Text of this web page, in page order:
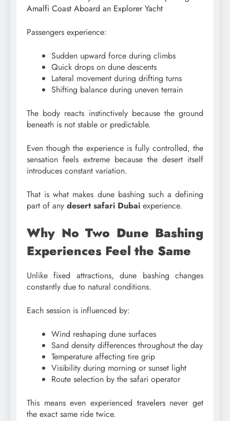
Amalfi Coast Aboard an Explorer Yacht
Passengers experience:
Sudden upward force during climbs
Quick drops on dune descents
Lateral movement during drifting turns
Shifting balance during uneven terrain
The body reacts instinctively because the ground
beneath is not stable or predictable.
Even though the experience is fully controlled, the
sensation feels extreme because the desert itself
introduces constant variation.
That is what makes dune bashing such a defining
part of any desert safari Dubai experience.
Why No Two Dune Bashing
Experiences Feel the Same
Unlike fixed attractions, dune bashing changes
constantly due to natural conditions.
Each session is influenced by:
Wind reshaping dune surfaces
Sand density differences throughout the day
Temperature affecting tire grip
Visibility during morning or sunset light
Route selection by the safari operator
This means even experienced travelersnever get
the exact same ride twice.